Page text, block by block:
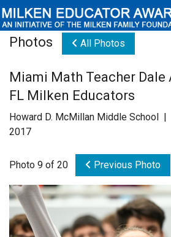
Educators
Newsroom
Videos
Connections
Contact Us
Photos All Photos
Miami Math Teacher
FL Milken Educators
Howard D. McMillan Middle School
2017
Photo 9 of 20 Previous Photo